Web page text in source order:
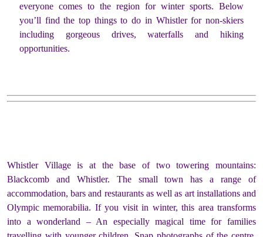
everyone comes to the region for winter sports. Below
you’ll find the top things to do in Whistler for non-skiers
including gorgeous drives, waterfalls and hiking
opportunities.
Whistler Village is at the base of two towering mountains:
Blackcomb and Whistler. The small town has a range of
accommodation, bars and restaurants as well as art installations and
Olympic memorabilia. If you visit in winter, this area transforms
into a wonderland – An especially magical time for families